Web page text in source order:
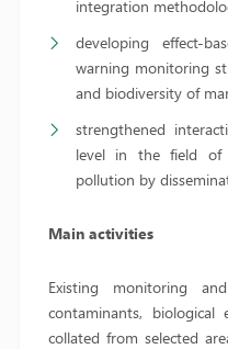
integration
developing effect-
warning monitoring
and biodiversity of
strengthened
level in the field of
pollution by
Main activities
Existing monitoring
contaminants,
collated from selected